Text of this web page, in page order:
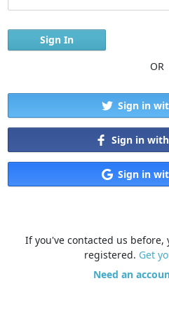
OR
Sign in
Sign in
Sign in
If you've contacted us
registered. Get
Need an